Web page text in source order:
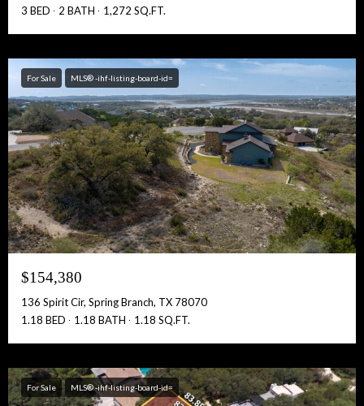
3 BED
2 BATH 1,272 SQ.FT.
For Sale MLS® -ihf-listing-board-id=
$154,380
136 Spirit Cir, Spring Branch, TX 78070
1.18 BED
1.18 BATH 1.18 SQ.FT.
For Sale MLS® -ihf-listing-board-id=